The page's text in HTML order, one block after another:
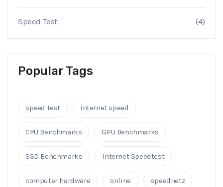
Speed Test (4)
Popular Tags
speed test internet speed
CPU Benchmarks GPU Benchmarks
SSD Benchmarks Internet Speedtest
computer hardware online speednetz